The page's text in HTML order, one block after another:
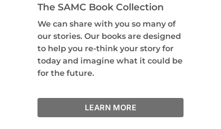
The SAMC Book Collection
We can share with you so many of
our stories. Our books are designed
to help you re-think your story for
today and imagine what it could be
for the future.
LEARN MORE